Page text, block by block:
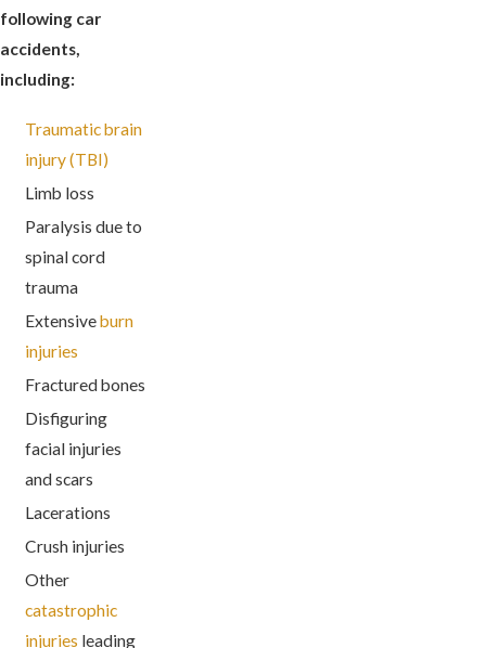
following car
accidents,
including:
Traumatic brain
injury (TBI)
Limb loss
Paralysis due to
spinal cord
trauma
Extensiveburn
injuries
Fractured bones
Disfiguring
facial injuries
and scars
Lacerations
Crush injuries
Other
catastrophic
injuries leading